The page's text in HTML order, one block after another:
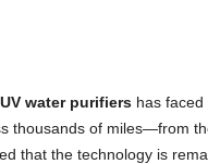
UV water purifiershas faced
thousands of miles—from
that the technology is